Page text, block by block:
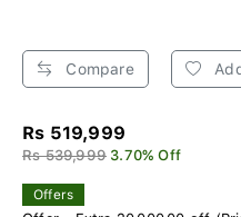
Compare
Rs 519,999
Rs 539,999 3.70% Off
Offers